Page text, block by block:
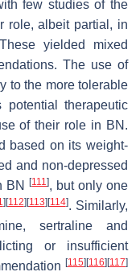
few studies of the
role, albeit partial, in
yielded mixed
The use of
to the more tolerable
therapeutic
of their role in BN.
based on its weight-
and non-depressed
BN[111], but only one
] [112] [113] [114]. Similarly,
sertraline and
or insufficient
[115] [116] [117]